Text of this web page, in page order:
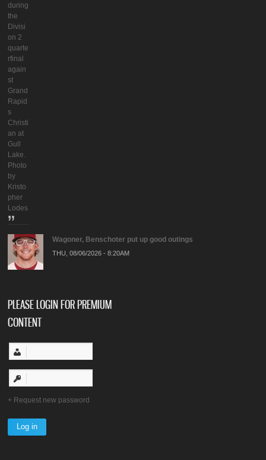
during
the
Divisi
on 2
quarte
rfinal
again
st
Grand
Rapid
s
Christi
an at
Gull
Lake.
Photo
by
Kristo
pher
Lodes
Wagoner, Benschoter put up good outings
THU, 08/06/2026 - 8:20AM
PLEASE LOGIN FOR PREMIUM
CONTENT
Request new password